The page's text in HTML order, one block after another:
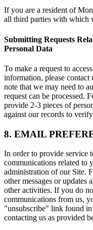
If you are a resident of
all third parties with which
Submitting Requests
Personal Data
To make a request to
information, please contact
note that we may need to
request can be processed.
provide 2-3 pieces of
against our records to
8. EMAIL
In order to provide service
communications related to
administration of our Site.
other messages or updates
other activities. If you do
communications from us,
"unsubscribe" link found in
contacting us as provided